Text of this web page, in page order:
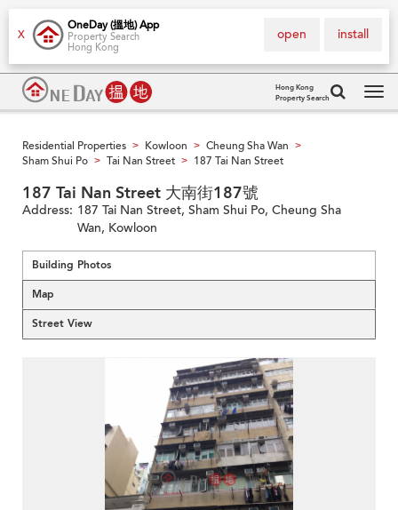
X
OneDay (搵地) App
Property Search
Hong Kong
install
open
Hong Kong
Property Search
Residential Properties > Kowloon > Cheung Sha Wan >
Sham Shui Po > Tai Nan Street > 187 Tai Nan Street
187 Tai Nan Street 大南街187號
Address: 187 Tai Nan Street, Sham Shui Po, Cheung Sha
Wan, Kowloon
Building Photos
Map
Street View